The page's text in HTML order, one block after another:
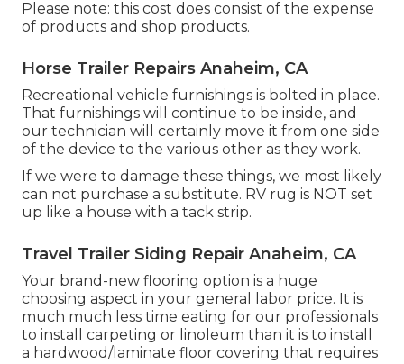
Please note: this cost does consist of the expense
of products and shop products.
Horse Trailer Repairs Anaheim, CA
Recreational vehicle furnishings is bolted in place.
That furnishings will continue to be inside, and
our technician will certainly move it from one side
of the device to the various other as they work.
If we were to damage these things, we most likely
can not purchase a substitute. RV rug is NOT set
up like a house with a tack strip.
Travel Trailer Siding Repair Anaheim, CA
Your brand-new flooring option is a huge
choosing aspect in your general labor price. It is
much much less time eating for our professionals
to install carpeting or linoleum than it is to install
a hardwood/laminate floor covering that requires